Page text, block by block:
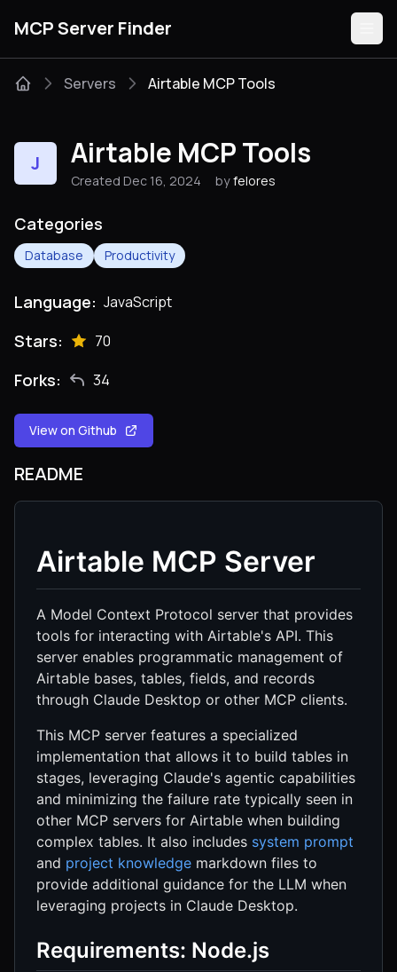
MCP Server Finder
Categories
Servers Airtable MCP Tools
J Airtable MCP Tools
Created Dec 16, 2024 by felores
Categories
Database Productivity
Language: JavaScript
Stars: 70
Forks: 34
View on Github
README
Airtable MCP Server
A Model Context Protocol server that provides
tools for interacting with Airtable's API. This
server enables programmatic management of
Airtable bases, tables, fields, and records
through Claude Desktop or other MCP clients.
This MCP server features a specialized
implementation that allows it to build tables in
stages, leveraging Claude's agentic capabilities
and minimizing the failure rate typically seen in
other MCP servers for Airtable when building
complex tables. It also includes system prompt
and project knowledge markdown files to
provide additional guidance for the LLM when
leveraging projects in Claude Desktop.
Requirements: Node.js